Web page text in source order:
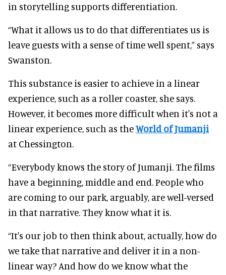
in storytelling supports differentiation.
“What it allows us to do that differentiates us is
leave guests with a sense of time well spent,” says
Swanston.
This substance is easier to achieve in a linear
experience, such as a roller coaster, she says.
However, it becomes more difficult when it's not a
linear experience, such as theWorld of Jumanji
at Chessington.
“Everybody knows the story of Jumanji. The films
have a beginning, middle and end. People who
are coming to our park, arguably, are well-versed
in that narrative. They know what it is.
“It's our job to then think about, actually, how do
we take that narrative and deliver it in a non-
linear way? And how do we know what the